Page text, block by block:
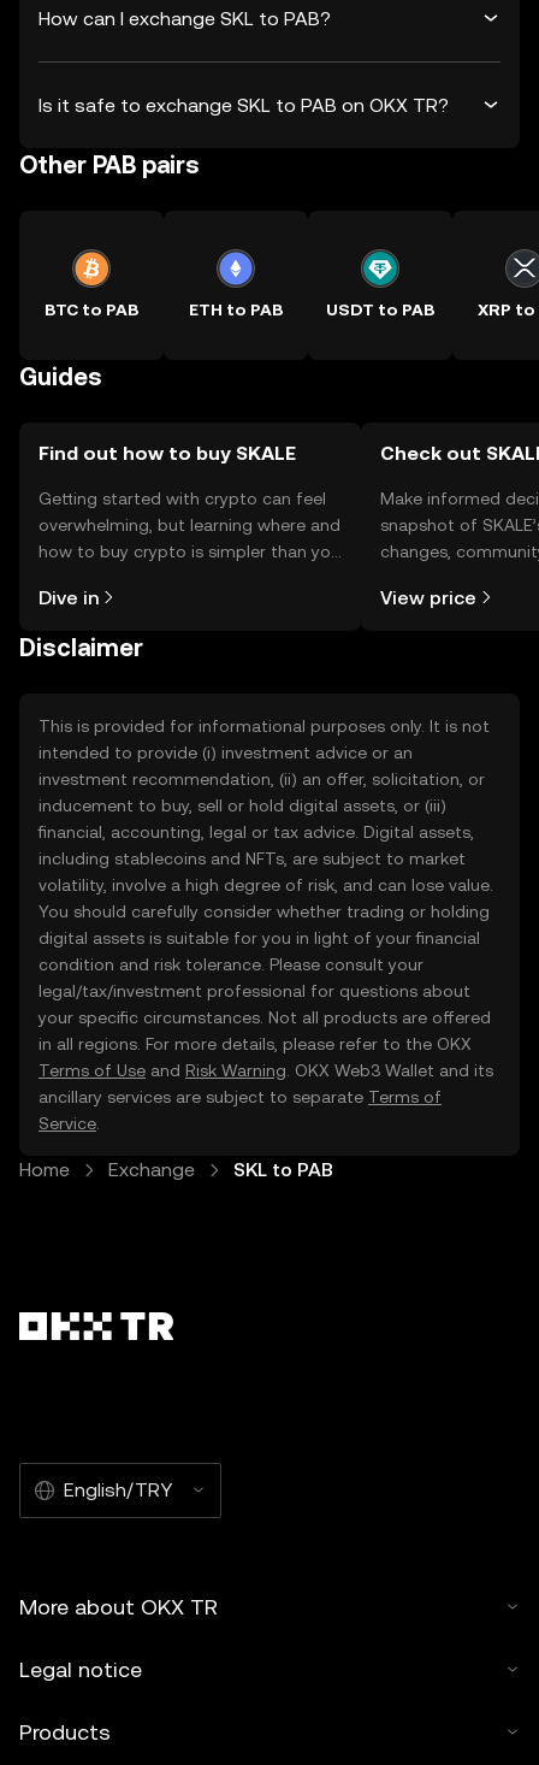
How can I exchange SKL to PAB?
Is it safe to exchange SKL to PAB on OKX TR?
Other PAB pairs
BTC to PAB ETH to PAB USDT to PAB XRP to
Guides
Find out how to buy SKALE
Getting started with crypto can feel
overwhelming, but learning where and
how to buy crypto is simpler than you
the OKX TR mobile app, or right here
Dive in
Check out
Make informed
snapshot of
changes,
View price
Disclaimer
This is provided for informational purposes only. It is not
intended to provide (i) investment advice or an
investment recommendation, (ii) an offer, solicitation, or
inducement to buy, sell or hold digital assets, or (iii)
financial, accounting, legal or tax advice. Digital assets,
including stablecoins and NFTs, are subject to market
volatility, involve a high degree of risk, and can lose value.
You should carefully consider whether trading or holding
digital assets is suitable for you in light of your financial
condition and risk tolerance. Please consult your
legal/tax/investment professional for questions about
your specific circumstances. Not all products are offered
in all regions. For more details, please refer to the OKX
Terms of Use and Risk Warning . OKX Web3 Wallet and its
ancillary services are subject to separate Terms of
Service
Home Exchange SKL to PAB
English/TRY
More about OKX TR
Legal notice
Products